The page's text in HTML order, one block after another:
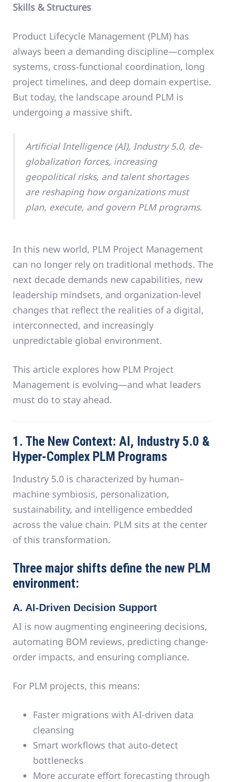
Skills & Structures
Product Lifecycle Management (PLM) has
always been a demanding discipline—complex
systems, cross-functional coordination, long
project timelines, and deep domain expertise.
But today, the landscape around PLM is
undergoing a massive shift.
Artificial Intelligence (AI), Industry 5.0, de-
globalization forces, increasing
geopolitical risks, and talent shortages
are reshaping how organizations must
plan, execute, and govern PLM programs.
In this new world, PLM Project Management
can no longer rely on traditional methods. The
next decade demands new capabilities, new
leadership mindsets, and organization-level
changes that reflect the realities of a digital,
interconnected, and increasingly
unpredictable global environment.
This article explores how PLM Project
Management is evolving—and what leaders
must do to stay ahead.
1. The New Context: AI, Industry 5.0 &
Hyper-Complex PLM Programs
Industry 5.0 is characterized by human–
machine symbiosis, personalization,
sustainability, and intelligence embedded
across the value chain. PLM sits at the center
of this transformation.
Three major shifts define the new PLM
environment:
A. AI-Driven Decision Support
AI is now augmenting engineering decisions,
automating BOM reviews, predicting change-
order impacts, and ensuring compliance.
For PLM projects, this means:
Faster migrations with AI-driven data
cleansing
Smart workflows that auto-detect
bottlenecks
More accurate effort forecasting through